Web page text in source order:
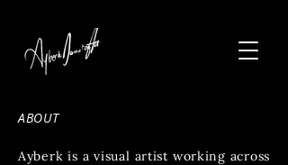
​ABOUT
Ayberk is a visual artist working across